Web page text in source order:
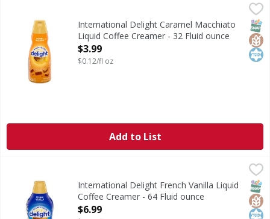
International Delight Caramel Macchiato Liquid Coffee
International Delight Caramel Macchiato Coffee
International Delight Caramel Macchiato
Liquid Coffee Creamer - 32 Fluid ounce
Open Product Description
$3.99
$0.12/fl oz
Add to List
International Delight French Vanilla Liquid Coffee
International Delight French Vanilla Coffee Creamer
International Delight French Vanilla Liquid
Coffee Creamer - 64 Fluid ounce
Open Product Description
$6.99